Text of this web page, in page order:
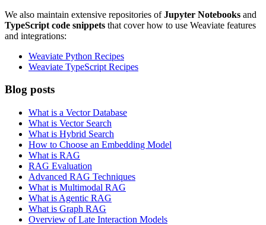
We also maintain extensive repositories ofJupyter Notebooks and
TypeScript code snippets that cover how to use Weaviate features
and integrations:
Weaviate Python Recipes
Weaviate TypeScript Recipes
Blog posts
What is a Vector Database
What is Vector Search
What is Hybrid Search
How to Choose an Embedding Model
What is RAG
RAG Evaluation
Advanced RAG Techniques
What is Multimodal RAG
What is Agentic RAG
What is Graph RAG
Overview of Late Interaction Models